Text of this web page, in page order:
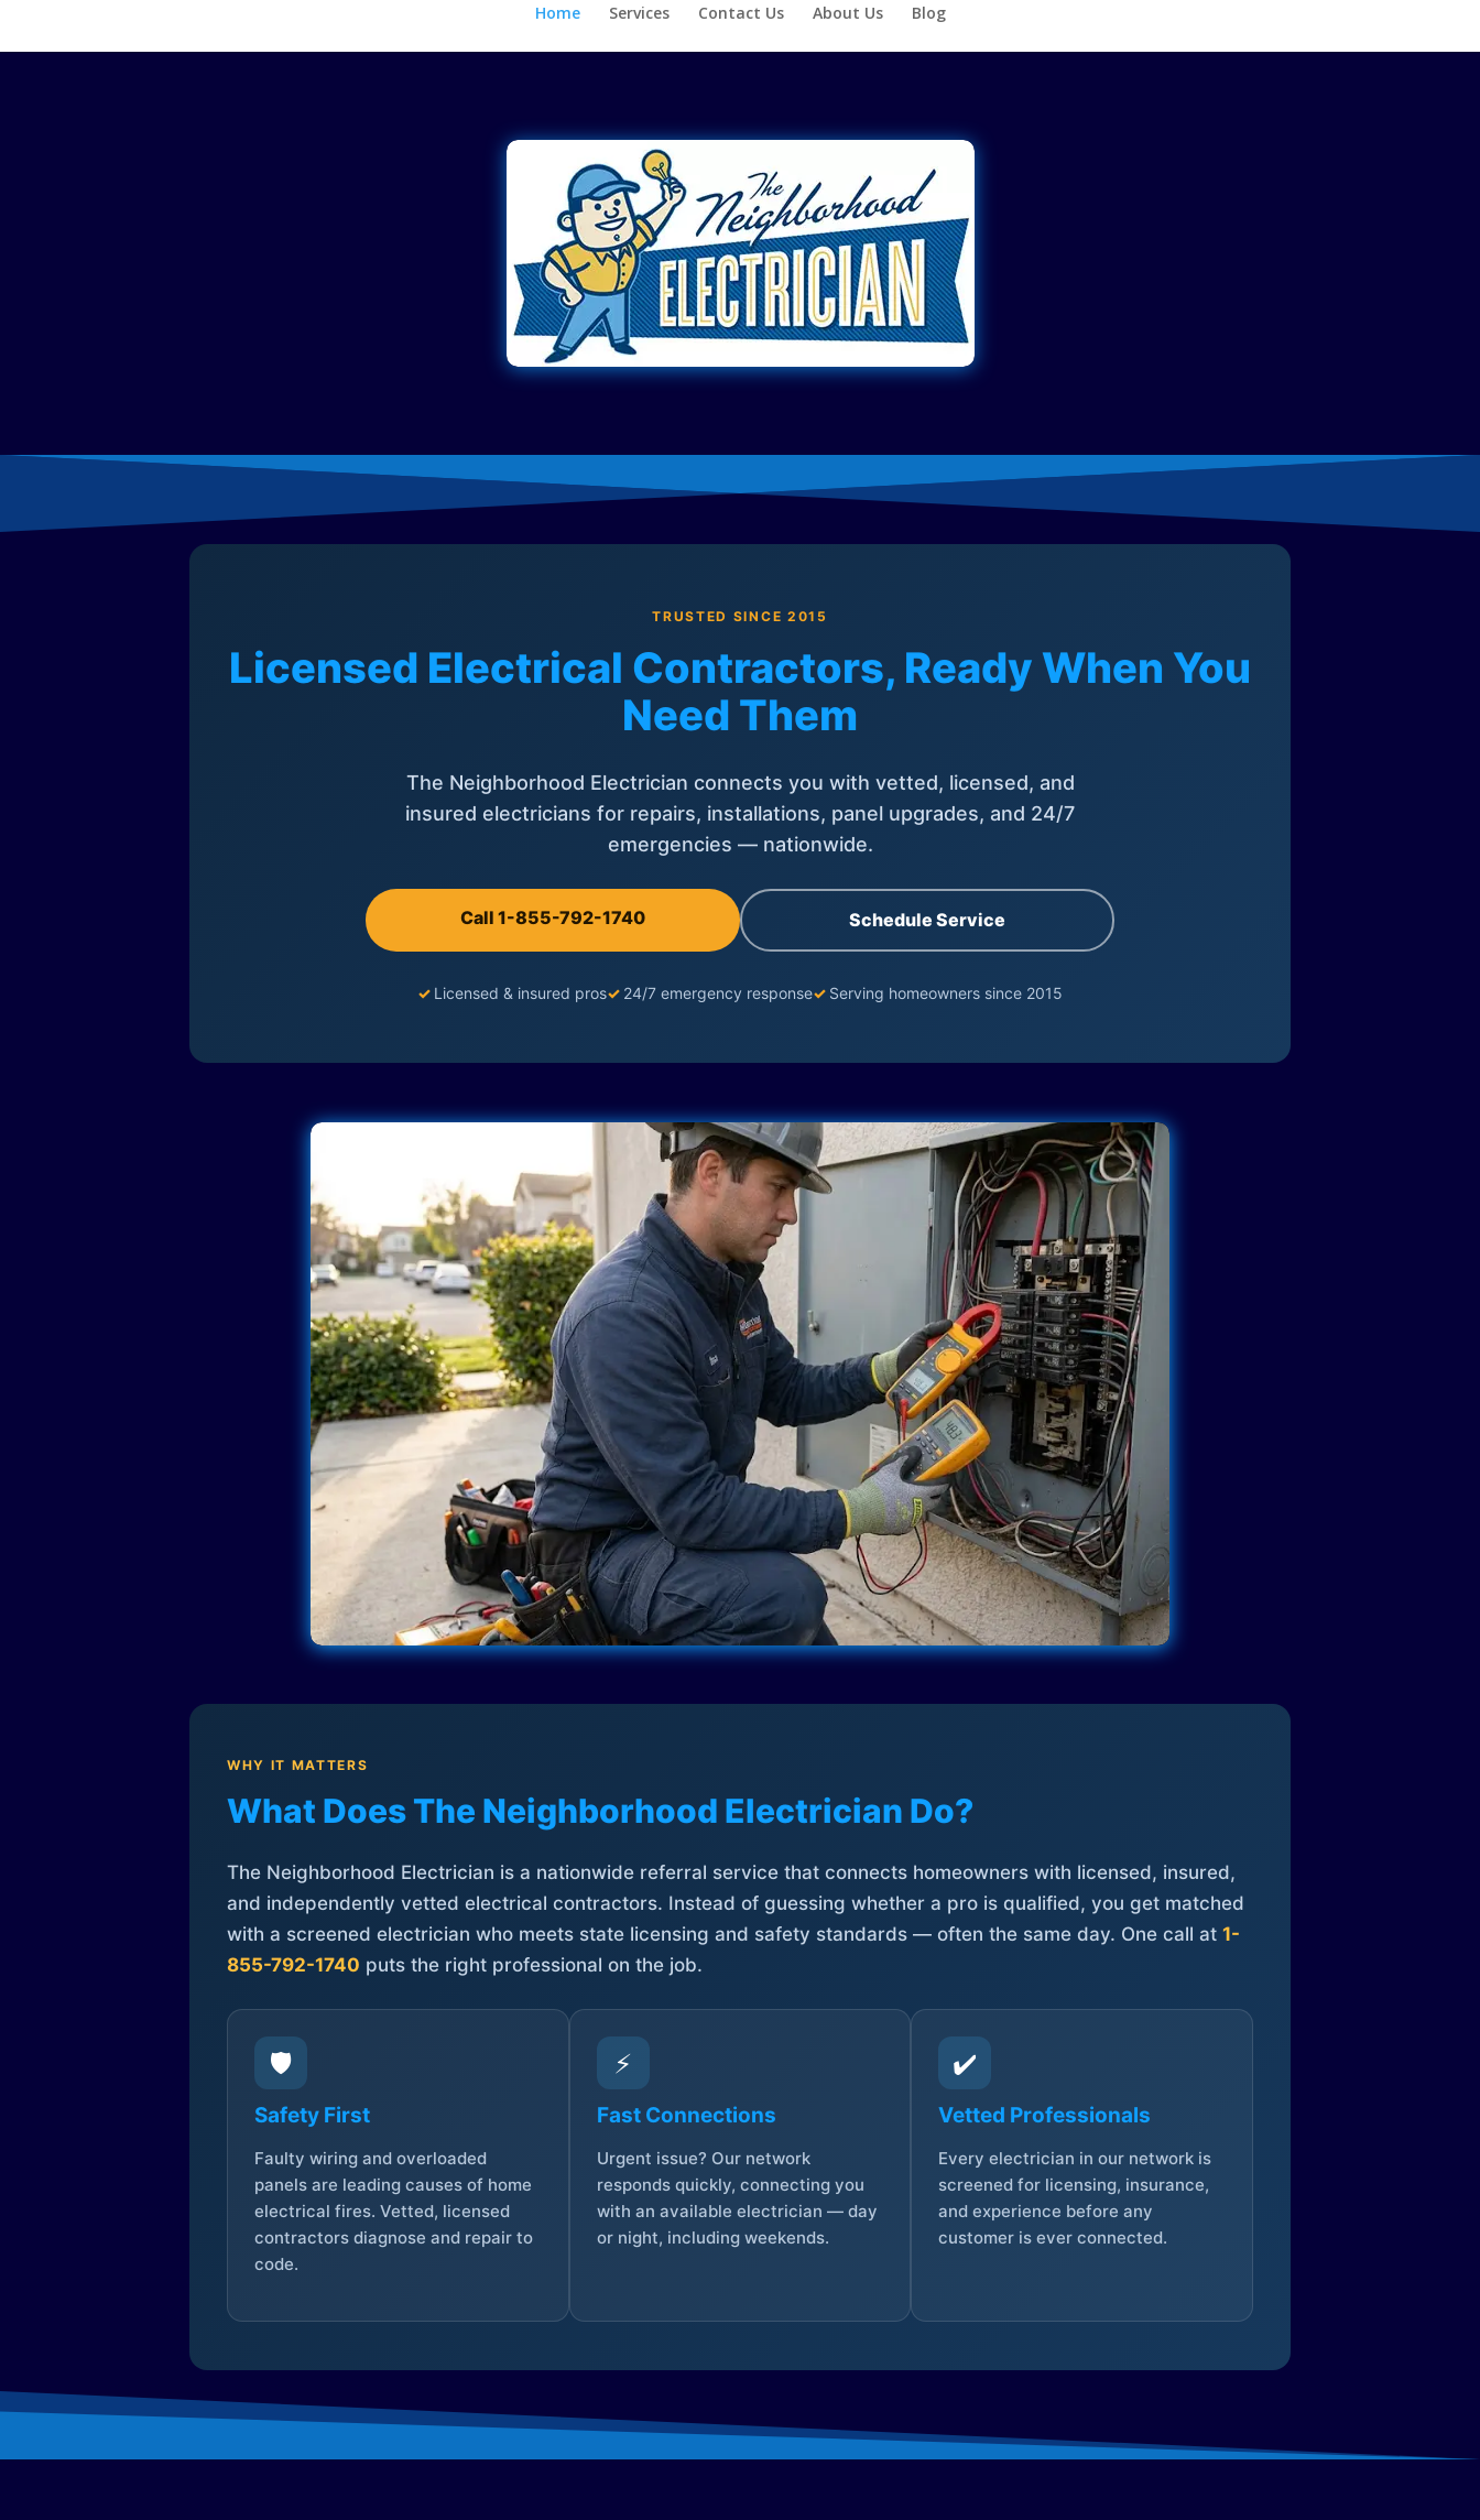
Home Services Contact Us About Us Blog
TRUSTED SINCE 2015
Licensed Electrical Contractors, Ready When You
Need Them
The Neighborhood Electrician connects you with vetted, licensed, and
insured electricians for repairs, installations, panel upgrades, and 24/7
emergencies — nationwide.
Call 1-855-792-1740 Schedule Service
✓ Licensed & insured pros✓ 24/7 emergency response✓ Serving homeowners since 2015
WHY IT MATTERS
What Does The Neighborhood Electrician Do?
The Neighborhood Electrician is a nationwide referral service that connects homeowners with licensed, insured,
and independently vetted electrical contractors. Instead of guessing whether a pro is qualified, you get matched
with a screened electrician who meets state licensing and safety standards — often the same day. One call at 1-
855-792-1740 puts the right professional on the job.
🛡️
Safety First
Faulty wiring and overloaded
panels are leading causes of home
electrical fires. Vetted, licensed
contractors diagnose and repair to
code.
⚡
Fast Connections
Urgent issue? Our network
responds quickly, connecting you
with an available electrician — day
or night, including weekends.
✔️
Vetted Professionals
Every electrician in our network is
screened for licensing, insurance,
and experience before any
customer is ever connected.